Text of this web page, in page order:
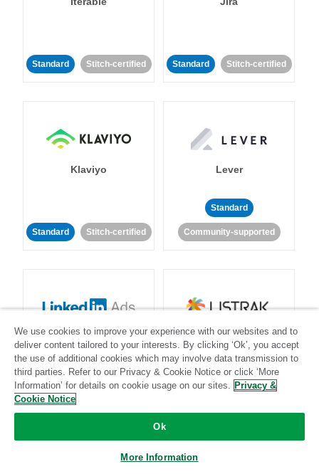
Standard Stitch-certified Standard Stitch-certified
Klaviyo
Standard Stitch-certified
Lever
Standard
Community-supported
LinkedIn Ads
Standard
Listrak
Standard
We use cookies to improve your experience with our websites and to
deliver content tailored to your interests. By clicking ‘Ok’, you accept
the use of additional cookies which may involve data transmission to
third parties. Refer to our Privacy & Cookie Notice or click ‘More
Information’ for details on cookie usage on our sites. Privacy &
Cookie Notice
Ok
More Information